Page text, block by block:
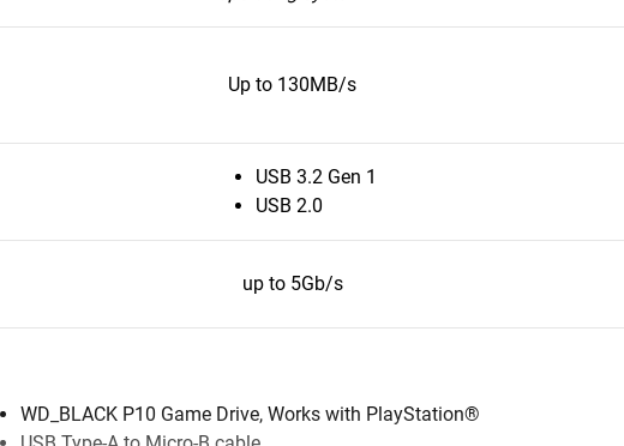
Up to 130MB/s
USB 3.2 Gen 1
USB 2.0
up to 5Gb/s
WD_BLACK P10 Game Drive, Works with PlayStation®